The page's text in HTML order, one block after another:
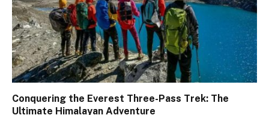
Conquering the Everest Three-Pass Trek: The
Ultimate Himalayan Adventure